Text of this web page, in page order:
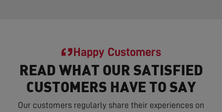
Happy Customers
READ WHAT OUR SATISFIED
CUSTOMERS HAVE TO SAY
Our customers regularly share their experiences on